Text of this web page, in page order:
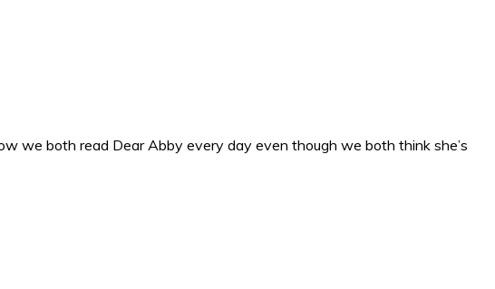
we both read Dear Abby every day even though we both think she’s